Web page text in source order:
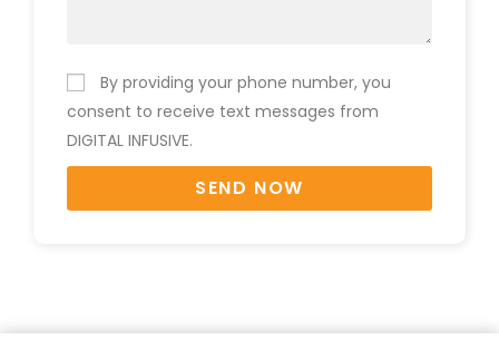
By providing your phone number, you
consent to receive text messages from
DIGITAL INFUSIVE.
SEND NOW